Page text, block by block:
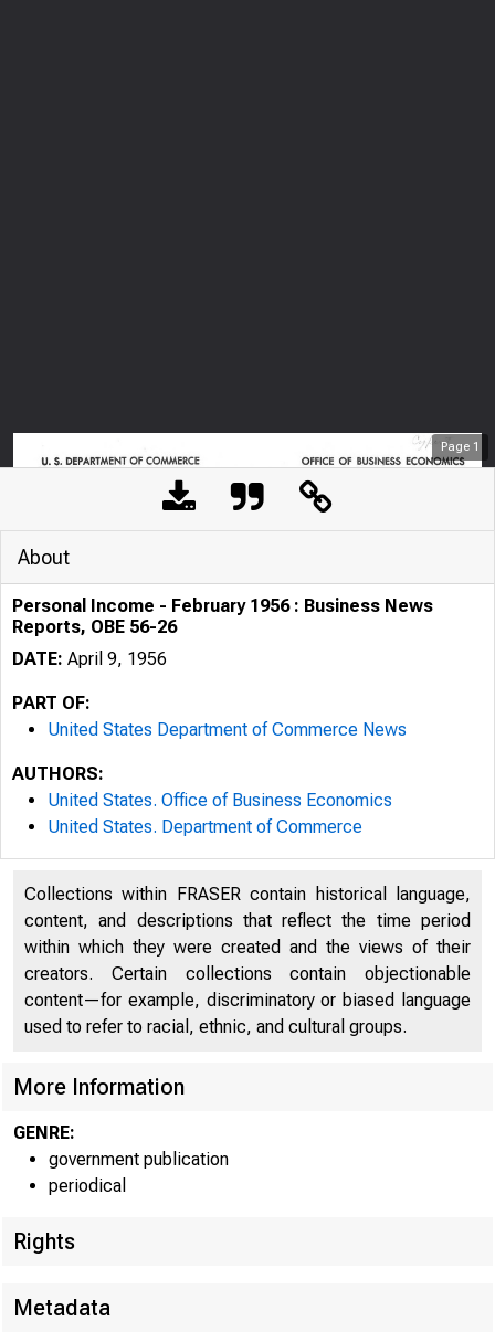
Page 1
U . . D E P A R
About
Personal Income - February 1956 : Business News
Reports, OBE 56-26
DATE: April 9, 1956
PART OF:
United States Department of Commerce News
AUTHORS:
United States. Office of Business Economics
United States. Department of Commerce
Collections within FRASER contain historical language,
content, and descriptions that reflect the time period
within which they were created and the views of their
creators. Certain collections contain objectionable
content—for example, discriminatory or biased language
used to refer to racial, ethnic, and cultural groups.
More Information
GENRE:
government publication
periodical
Rights
Metadata